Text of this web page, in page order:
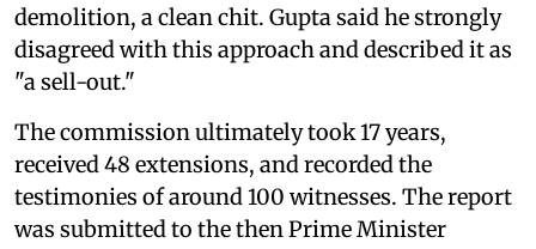
demolition, a clean chit. Gupta said he strongly
disagreed with this approach and described it as
"a sell-out."
The commission ultimately took 17 years,
received 48 extensions, and recorded the
testimonies of around 100 witnesses. The report
was submitted to the then Prime Minister